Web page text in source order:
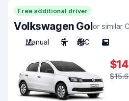
Free additional driver
Volkswagen Golor similar
Manual
5 A/C 5